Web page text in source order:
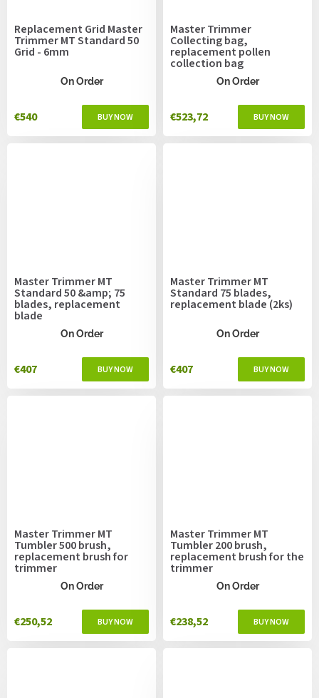
Replacement Grid Master
Trimmer MT Standard 50
Grid - 6mm
On Order
€540
Master Trimmer
Collecting bag,
replacement pollen
collection bag
On Order
€523,72
Master Trimmer MT
Standard 50 &amp; 75
blades, replacement
blade
On Order
€407
Master Trimmer MT
Standard 75 blades,
replacement blade (2ks)
On Order
€407
Master Trimmer MT
Tumbler 500 brush,
replacement brush for
trimmer
On Order
€250,52
Master Trimmer MT
Tumbler 200 brush,
replacement brush for the
trimmer
On Order
€238,52